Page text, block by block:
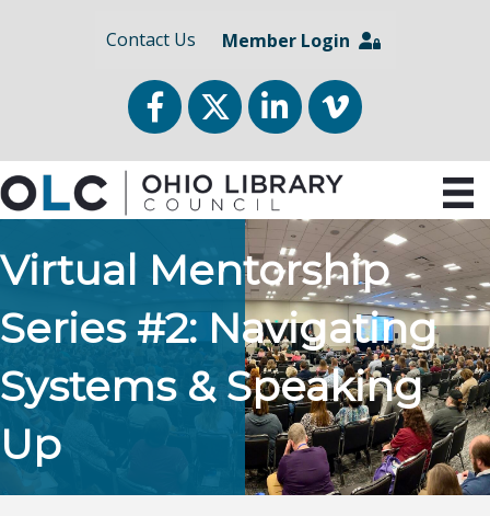
Contact Us Member Login
FacebookTwitterLinkedInvimeo
Virtual Mentorship
Series #2: Navigating
Systems & Speaking
Up